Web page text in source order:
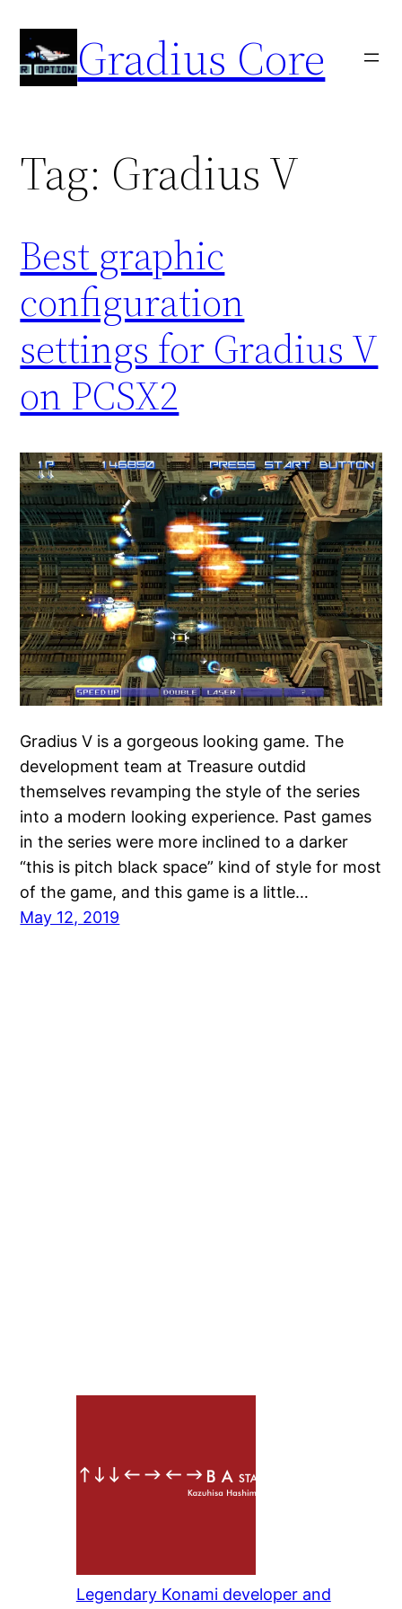
content
Gradius Core
Tag: Gradius V
Best graphic
configuration
settings for Gradius V
on PCSX2
Gradius V is a gorgeous looking game. The
development team at Treasure outdid
themselves revamping the style of the series
into a modern looking experience. Past games
in the series were more inclined to a darker
“this is pitch black space” kind of style for most
of the game, and this game is a little…
May 12, 2019
Legendary Konami developer and